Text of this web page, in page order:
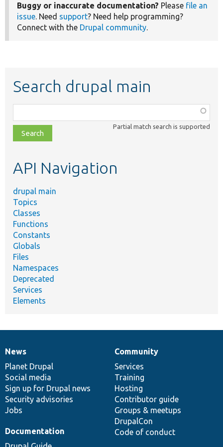
Buggy or inaccurate documentation? Please file an
issue. Need support? Need help programming?
Connect with the Drupal community.
Search drupal main
class,
file,
topic,
Partial match search is supported
API Navigation
drupal main
Topics
Classes
Functions
Constants
Globals
Files
Namespaces
Deprecated
Services
Elements
News
items
News
Planet Drupal
Social media
Sign up for Drupal news
Security advisories
Jobs
Our
community
Community
Services
Training
Hosting
Contributor guide
Groups & meetups
DrupalCon
Code of conduct
Documentation
Documentation
Drupal
code
base
Governance
of
community